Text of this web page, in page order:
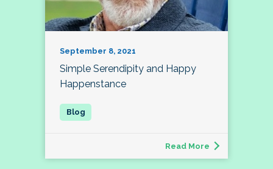
September 8, 2021
Simple Serendipity and Happy
Happenstance
Read More